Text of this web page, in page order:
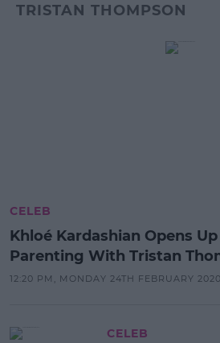
TRISTAN THOMPSON
CELEB
Khloé Kardashian Opens
Parenting With Tristan
12:20 PM, MONDAY 24TH FEBRUARY 2020
CELEB